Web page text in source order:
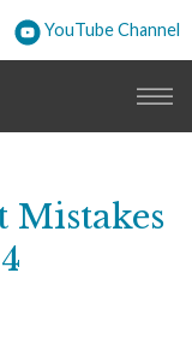
Mistakes
YouTube Channel